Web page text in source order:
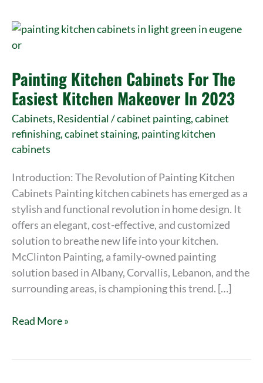
Painting Kitchen Cabinets For The
Easiest Kitchen Makeover In 2023
Cabinets, Residential/cabinet painting,cabinet
refinishing,cabinet staining, painting kitchen
cabinets
Introduction: The Revolution of Painting Kitchen
Cabinets Painting kitchen cabinets has emerged as a
stylish and functional revolution in home design. It
offers an elegant, cost-effective, and customized
solution to breathe new life into your kitchen.
McClinton Painting, a family-owned painting
solution based in Albany, Corvallis, Lebanon, and the
surrounding areas, is championing this trend. […]
Painting
Kitchen
For
The
Easiest
Kitchen
Makeover
In
2023
Read More »